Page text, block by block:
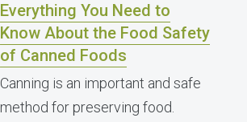
Everything You Need to
Know About the Food Safety
of Canned Foods
Canning is an important and safe
method for preserving food.